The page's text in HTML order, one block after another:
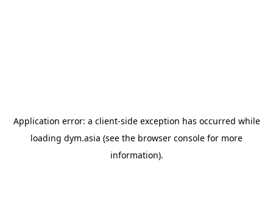
Application error: a client-side exception has occurred while
loading dym.asia (see the browser console for more
information).